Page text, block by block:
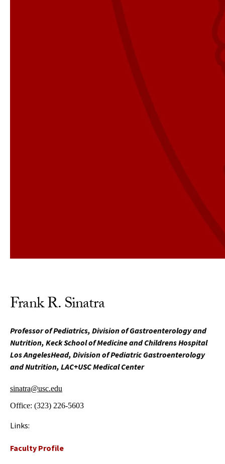
Frank R. Sinatra
Professor of Pediatrics, Division of Gastroenterology and
Nutrition, Keck School of Medicine and Childrens Hospital
Los AngelesHead, Division of Pediatric Gastroenterology
and Nutrition, LAC+USC Medical Center
sinatra@usc.edu
Office: (323) 226-5603
Links:
Faculty Profile